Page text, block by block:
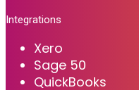
Integrations
Xero
Sage 50
QuickBooks